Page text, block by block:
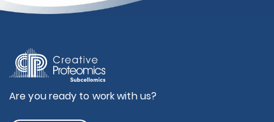
Are you ready to work with us?